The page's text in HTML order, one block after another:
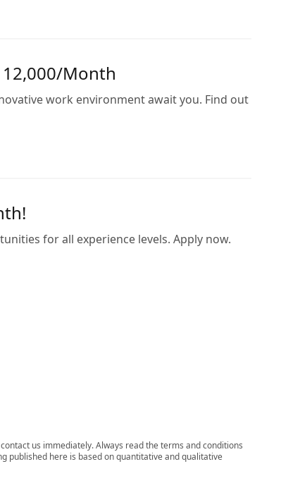
Month
work environment await you. Find out
for all experience levels. Apply now.
us immediately. Always read the terms and conditions
published here is based on quantitative and qualitative